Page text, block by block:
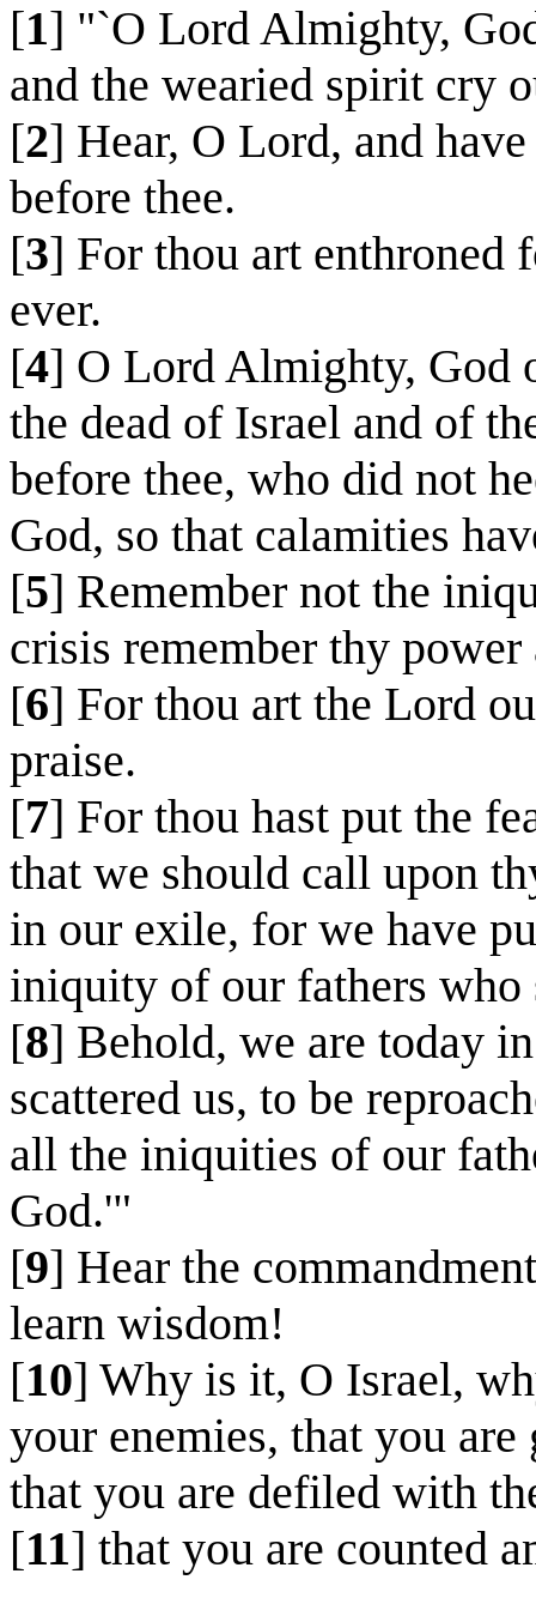
[1] "`O Lord Almighty,
and the wearied spirit cry
[2] Hear, O Lord, and
before thee.
[3] For thou art enthroned
ever.
[4] O Lord Almighty, God
the dead of Israel and of
before thee, who did not
God, so that calamities
[5] Remember not the
crisis remember thy power
[6] For thou art the Lord
praise.
[7] For thou hast put the
that we should call upon
in our exile, for we have
iniquity of our fathers who
[8] Behold, we are today
scattered us, to be
all the iniquities of our
God.'"
[9] Hear the
learn wisdom!
[10] Why is it, O Israel,
your enemies, that you
that you are defiled with
[11] that you are counted